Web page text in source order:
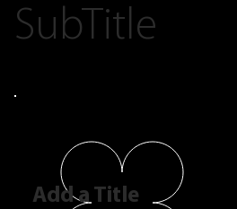
SubTitle
Add a Title